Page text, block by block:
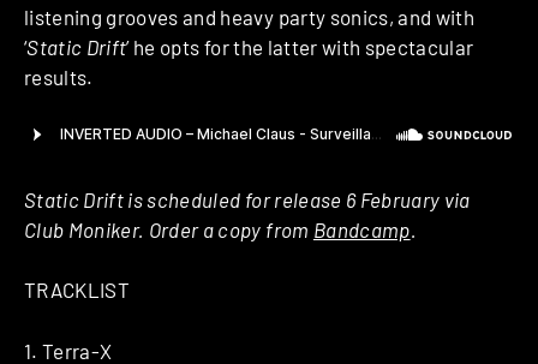
listening grooves and heavy party sonics, and with
‘Static Drift’ he opts for the latter with spectacular
results.
Static Drift is scheduled for release 6 February via
Club Moniker. Order a copy from Bandcamp
TRACKLIST
1. Terra-X